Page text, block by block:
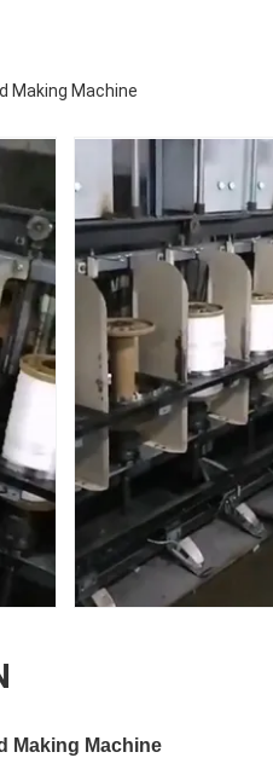
Making Machine
Making Machine